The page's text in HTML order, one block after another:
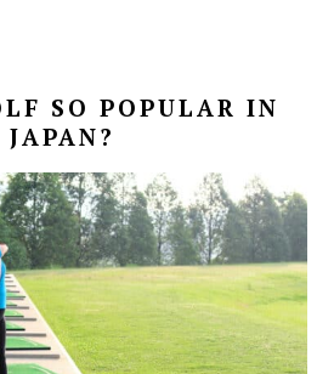
SO POPULAR IN
JAPAN?